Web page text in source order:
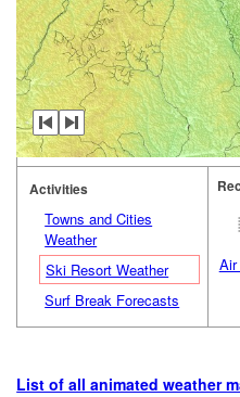
Activities
Towns and Cities
Weather
Ski Resort Weather
Surf Break Forecasts
List of all animated weather